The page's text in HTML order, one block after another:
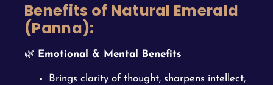
Benefits of Natural Emerald
(Panna):
🌿 Emotional & Mental Benefits
Brings clarity of thought, sharpens intellect,